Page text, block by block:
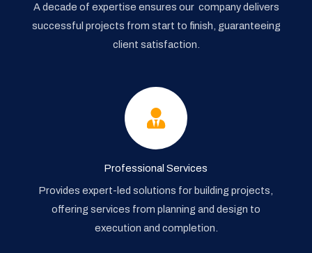
A decade of expertise ensures our company delivers
successful projects from start to finish, guaranteeing
client satisfaction.
Professional Services
Provides expert-led solutions for building projects,
offering services from planning and design to
execution and completion.